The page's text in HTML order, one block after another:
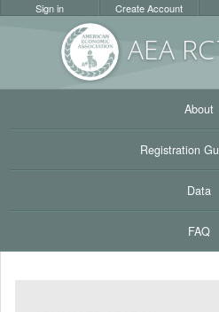
AEA RC
Sign in Create Account
About
Registration
Data
FAQ